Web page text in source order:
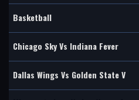
Basketball
Chicago Sky Vs Indiana Fever
Dallas Wings Vs Golden State V